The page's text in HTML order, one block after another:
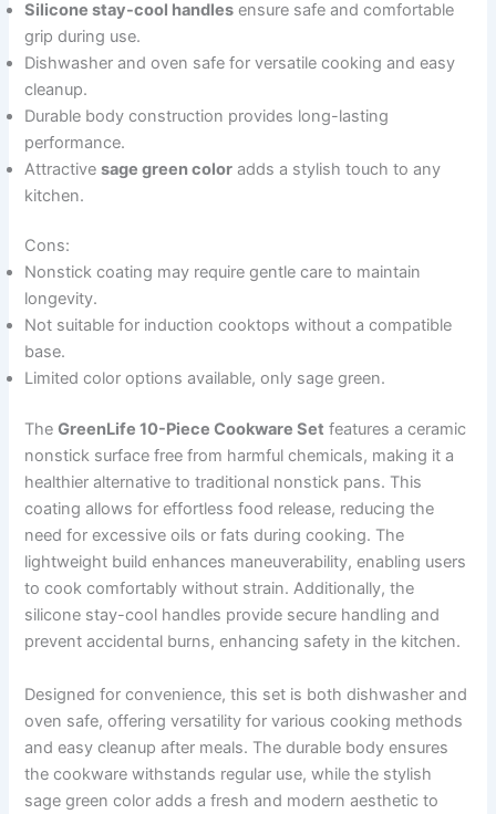
Silicone stay-cool handles ensure safe and comfortable
grip during use.
Dishwasher and oven safe for versatile cooking and easy
cleanup.
Durable body construction provides long-lasting
performance.
Attractivesage green color adds a stylish touch to any
kitchen.
Cons:
Nonstick coating may require gentle care to maintain
longevity.
Not suitable for induction cooktops without a compatible
base.
Limited color options available, only sage green.
TheGreenLife 10-Piece Cookware Set features a ceramic
nonstick surface free from harmful chemicals, making it a
healthier alternative to traditional nonstick pans. This
coating allows for effortless food release, reducing the
need for excessive oils or fats during cooking. The
lightweight build enhances maneuverability, enabling users
to cook comfortably without strain. Additionally, the
silicone stay-cool handles provide secure handling and
prevent accidental burns, enhancing safety in the kitchen.
Designed for convenience, this set is both dishwasher and
oven safe, offering versatility for various cooking methods
and easy cleanup after meals. The durable body ensures
the cookware withstands regular use, while the stylish
sage green color adds a fresh and modern aesthetic to